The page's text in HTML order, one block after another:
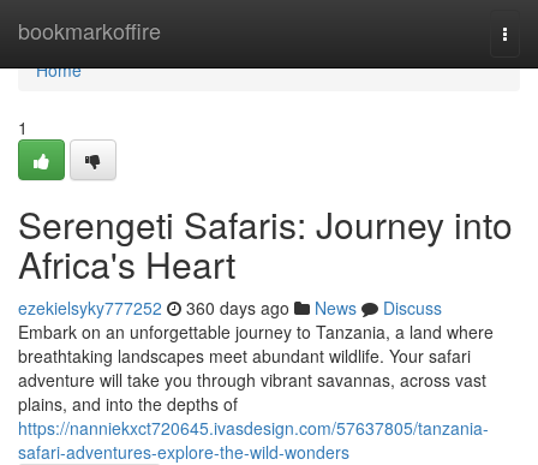
bookmarkoffire
Home
Home
1
Serengeti Safaris: Journey into
Africa's Heart
ezekielsyky777252 360 days ago News
Discuss
Embark on an unforgettable journey to Tanzania, a land where
breathtaking landscapes meet abundant wildlife. Your safari
adventure will take you through vibrant savannas, across vast
plains, and into the depths of
https://nanniekxct720645.ivasdesign.com/57637805/tanzania-
safari-adventures-explore-the-wild-wonders